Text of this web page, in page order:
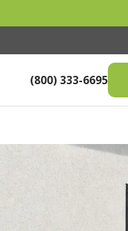
(800) 333-6695